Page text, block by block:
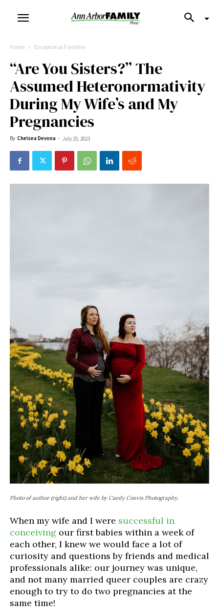
Home Exceptional Families
“Are You Sisters?” The
Assumed Heteronormativity
During My Wife’s and My
Pregnancies
By Chelsea Devona - July 25, 2023
Photo of author (right) and her wife by Caedy Convis Photography.
When my wife and I were successful in
conceiving our first babies within a week of
each other, I knew we would face a lot of
curiosity and questions by friends and medical
professionals alike: our journey was unique,
and not many married queer couples are crazy
enough to try to do two pregnancies at the
same time!